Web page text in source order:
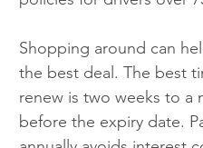
Shopping around can
the best deal. The best
renew is two weeks to a
before the expiry date.